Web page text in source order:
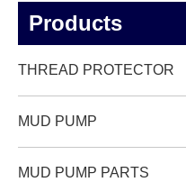
Products
THREAD PROTECTOR
MUD PUMP
MUD PUMP PARTS